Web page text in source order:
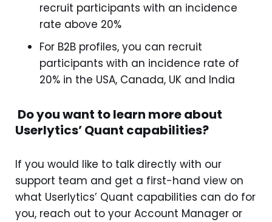
recruit participants with an incidence
rate above 20%
For B2B profiles, you can recruit
participants with an incidence rate of
20% in the USA, Canada, UK and India
Do you want to learn more about
Userlytics’ Quant capabilities?
If you would like to talk directly with our
support team and get a first-hand view on
what Userlytics’ Quant capabilities can do for
you, reach out to your Account Manager or